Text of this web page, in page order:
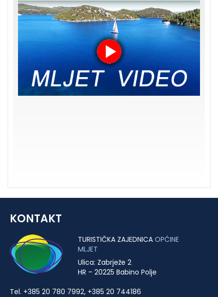
KONTAKT
TURISTIČKA ZAJEDNICA OPĆINE
MLJET
Ulica: Zabrježe 2
HR – 20225 Babino Polje
Tel. +385 20 780 7992, +385 20 744186